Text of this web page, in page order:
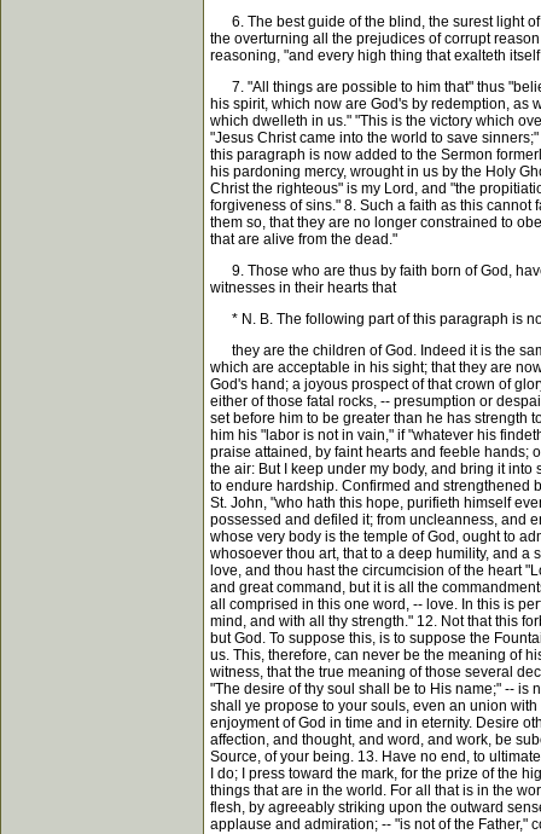
6. The best guide of the blind, the surest light of
the overturning all the prejudices of corrupt
reasoning, "and every high thing that exalteth
7. "All things are possible to him that" thus
his spirit, which now are God's by redemption, as
which dwelleth in us." "This is the victory which
"Jesus Christ came into the world to save
this paragraph is now added to the Sermon
his pardoning mercy, wrought in us by the Holy
Christ the righteous" is my Lord, and "the
forgiveness of sins." 8. Such a faith as this
them so, that they are no longer constrained to
that are alive from the dead."
9. Those who are thus by faith born of God,
witnesses in their hearts that
* N. B. The following part of this paragraph is
they are the children of God. Indeed it is the
which are acceptable in his sight; that they are
God's hand; a joyous prospect of that crown of
either of those fatal rocks, -- presumption or
set before him to be greater than he has strength
him his "labor is not in vain," if "whatever his
praise attained, by faint hearts and feeble hands;
the air: But I keep under my body, and bring it
to endure hardship. Confirmed and strengthened
St. John, "who hath this hope, purifieth himself
possessed and defiled it; from uncleanness, and
whose very body is the temple of God, ought to
whosoever thou art, that to a deep humility, and
love, and thou hast the circumcision of the heart
and great command, but it is all the
all comprised in this one word, -- love. In this is
mind, and with all thy strength." 12. Not that this
but God. To suppose this, is to suppose the
us. This, therefore, can never be the meaning of
witness, that the true meaning of those several
"The desire of thy soul shall be to His name;" -- is
shall ye propose to your souls, even an union
enjoyment of God in time and in eternity. Desire
affection, and thought, and word, and work, be
Source, of your being. 13. Have no end, to
I do; I press toward the mark, for the prize of the
things that are in the world. For all that is in the
flesh, by agreeably striking upon the outward
applause and admiration; -- "is not of the Father,"